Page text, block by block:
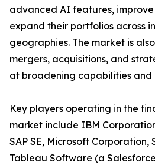
advanced AI features,
expand their portfolios across
geographies. The market is
mergers, acquisitions, and
at broadening capabilities and
Key players operating in the
market include IBM
SAP SE, Microsoft Corporation,
Tableau Software (a